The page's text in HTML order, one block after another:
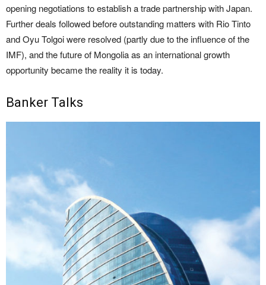
opening negotiations to establish a trade partnership with Japan.
Further deals followed before outstanding matters with Rio Tinto
and Oyu Tolgoi were resolved (partly due to the influence of the
IMF), and the future of Mongolia as an international growth
opportunity became the reality it is today.
Banker Talks